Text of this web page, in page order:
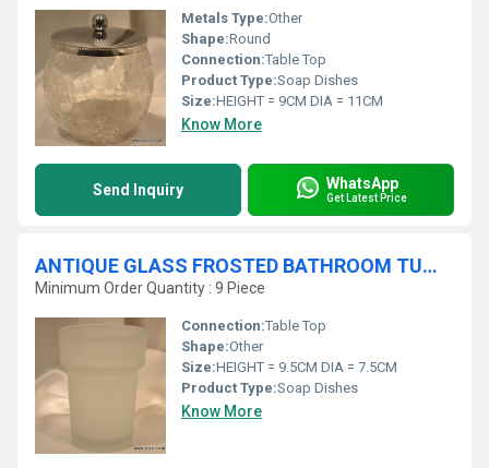
Metals Type:Other
Shape:Round
Connection:Table Top
Product Type:Soap Dishes
Size:HEIGHT = 9CM DIA = 11CM
Know More
Send Inquiry WhatsApp
Get Latest Price
ANTIQUE GLASS FROSTED BATHROOM TUMBLER
Minimum Order Quantity : 9 Piece
Connection:Table Top
Shape:Other
Size:HEIGHT = 9.5CM DIA = 7.5CM
Product Type:Soap Dishes
Know More